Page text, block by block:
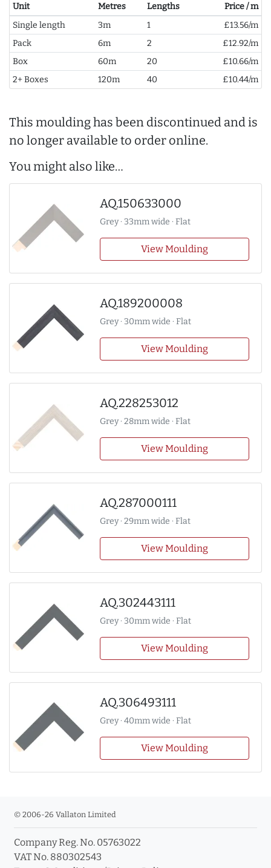
Unit Metres Lengths
Price / m
Single length
3m 1
£13.56/m
Pack
6m 2
£12.92/m
Box
60m 20
£10.66/m
2+ Boxes
120m 40 £10.44/m
This moulding has been discontinued and is
no longer available to order online.
You might also like…
AQ.150633000
Grey · 33mm wide · Flat
View Moulding
AQ.189200008
Grey · 30mm wide · Flat
View Moulding
AQ.228253012
Grey · 28mm wide · Flat
View Moulding
AQ.287000111
Grey · 29mm wide · Flat
View Moulding
AQ.302443111
Grey · 30mm wide · Flat
View Moulding
AQ.306493111
Grey · 40mm wide · Flat
View Moulding
© 2006-26 Vallaton Limited
Company Reg. No. 05763022
VAT No. 880302543